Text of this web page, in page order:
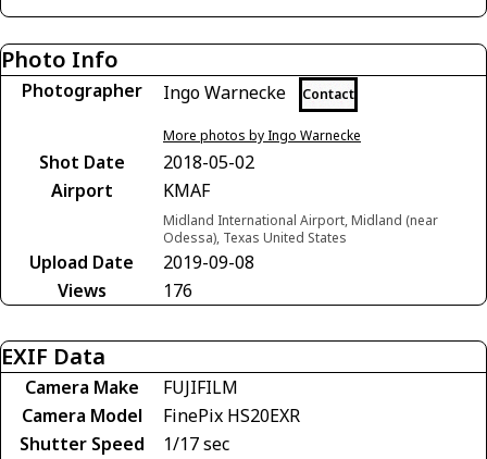
Photo Info
Photographer Ingo Warnecke Contact
More photos by Ingo Warnecke
Shot Date
2018-05-02
Airport
KMAF
Midland International Airport, Midland (near
Odessa), Texas United States
Upload Date
2019-09-08
Views
176
EXIF Data
Camera Make
FUJIFILM
Camera Model
FinePix HS20EXR
Shutter Speed
1/17 sec